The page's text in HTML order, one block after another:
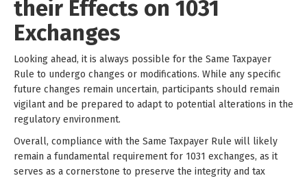
their Effects on 1031
Exchanges
Looking ahead, it is always possible for the Same Taxpayer
Rule to undergo changes or modifications. While any specific
future changes remain uncertain, participants should remain
vigilant and be prepared to adapt to potential alterations in the
regulatory environment.
Overall, compliance with the Same Taxpayer Rule will likely
remain a fundamental requirement for 1031 exchanges, as it
serves as a cornerstone to preserve the integrity and tax